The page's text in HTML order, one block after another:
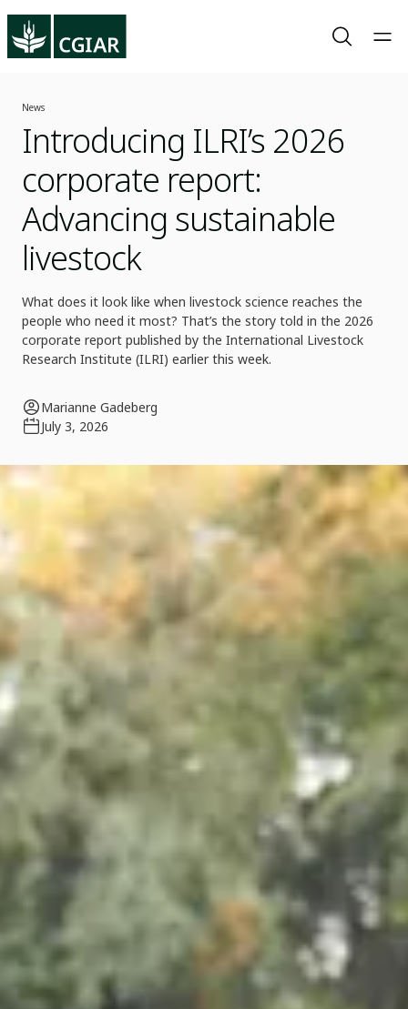
News
Introducing ILRI’s 2026
corporate report:
Advancing sustainable
livestock
What does it look like when livestock science reaches the
people who need it most? That’s the story told in the 2026
corporate report published by the International Livestock
Research Institute (ILRI) earlier this week.
Marianne Gadeberg
July 3, 2026